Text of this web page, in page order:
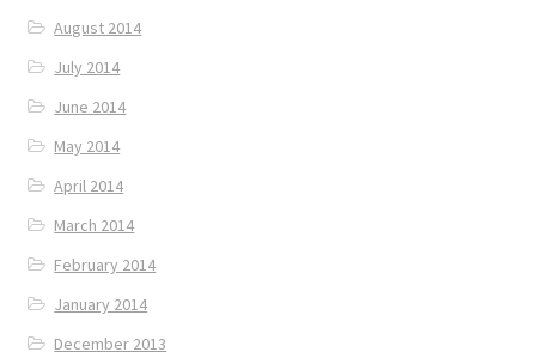
August 2014
July 2014
June 2014
May 2014
April 2014
March 2014
February 2014
January 2014
December 2013